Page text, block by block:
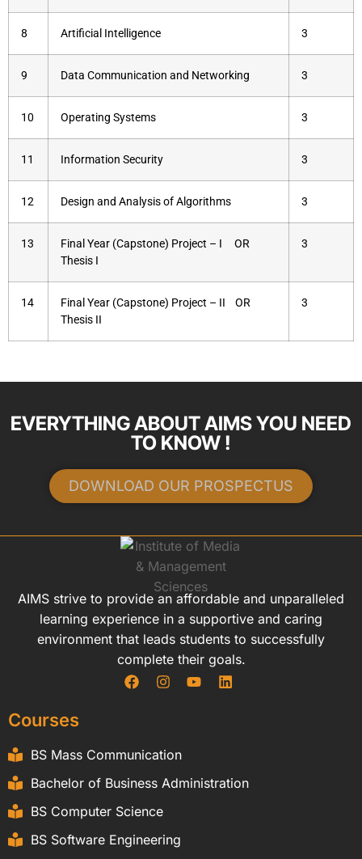
8 Artificial Intelligence 3
9 Data Communication and Networking 3
10 Operating Systems 3
11 Information Security 3
12 Design and Analysis of Algorithms 3
13
Final Year (Capstone) Project – I OR
Thesis I
3
14
Final Year (Capstone) Project – II OR
Thesis II
3
EVERYTHING ABOUT AIMS YOU NEED
TO KNOW !
DOWNLOAD OUR PROSPECTUS
AIMS strive to provide an affordable and unparalleled
learning experience in a supportive and caring
environment that leads students to successfully
complete their goals.
Courses
BS Mass Communication
Bachelor of Business Administration
BS Computer Science
BS Software Engineering